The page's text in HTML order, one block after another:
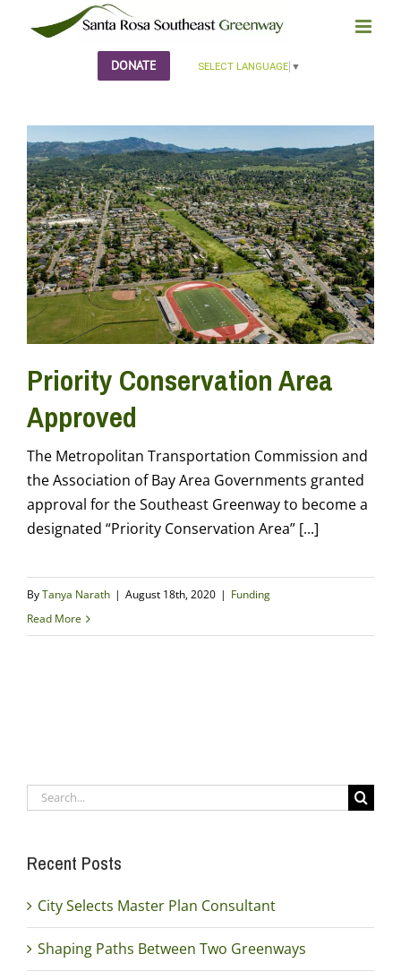
DONATE
Priority Conservation Area
Approved
The Metropolitan Transportation Commission and
the Association of Bay Area Governments granted
approval for the Southeast Greenway to become a
designated “Priority Conservation Area” [...]
ByTanya Narath | August 18th, 2020 | Funding
Read More
Search
Recent Posts
City Selects Master Plan Consultant
Shaping Paths Between Two Greenways